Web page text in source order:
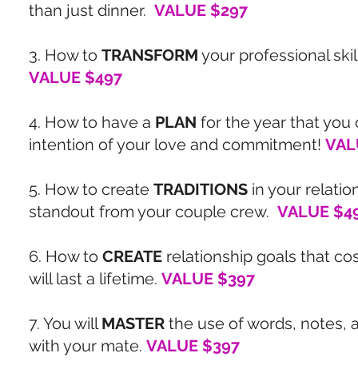
than just dinner. VALUE $297
3. How to TRANSFORM your professional
VALUE $497
4. How to have a PLAN for the year that you
intention of your love and commitment!
5. How to create TRADITIONS in your
standout from your couple crew. VALUE
6. How to CREATE relationship goals that
will last a lifetime. VALUE $397
7. You willMASTER the use of words, notes,
with your mate. VALUE $397